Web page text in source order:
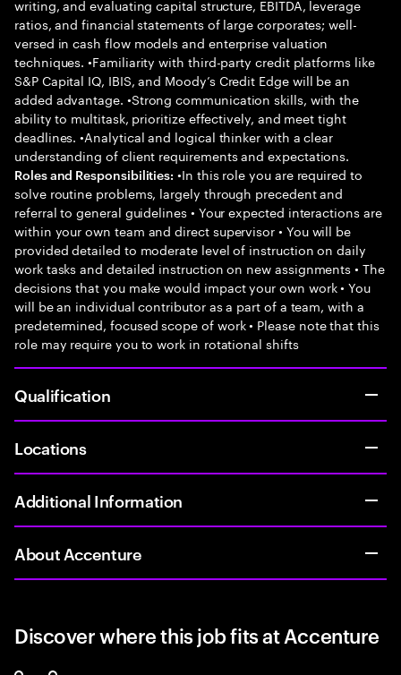
writing, and evaluating capital structure, EBITDA, leverage
ratios, and financial statements of large corporates; well-
versed in cash flow models and enterprise valuation
techniques. •Familiarity with third-party credit platforms like
S&P Capital IQ, IBIS, and Moody’s Credit Edge will be an
added advantage. •Strong communication skills, with the
ability to multitask, prioritize effectively, and meet tight
deadlines. •Analytical and logical thinker with a clear
understanding of client requirements and expectations.
Roles and Responsibilities: •In this role you are required to
solve routine problems, largely through precedent and
referral to general guidelines • Your expected interactions are
within your own team and direct supervisor • You will be
provided detailed to moderate level of instruction on daily
work tasks and detailed instruction on new assignments • The
decisions that you make would impact your own work • You
will be an individual contributor as a part of a team, with a
predetermined, focused scope of work • Please note that this
role may require you to work in rotational shifts
Qualification
Locations
Additional Information
About Accenture
Discover where this job fits at Accenture